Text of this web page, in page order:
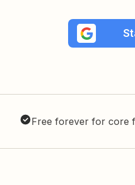
Free forever for core